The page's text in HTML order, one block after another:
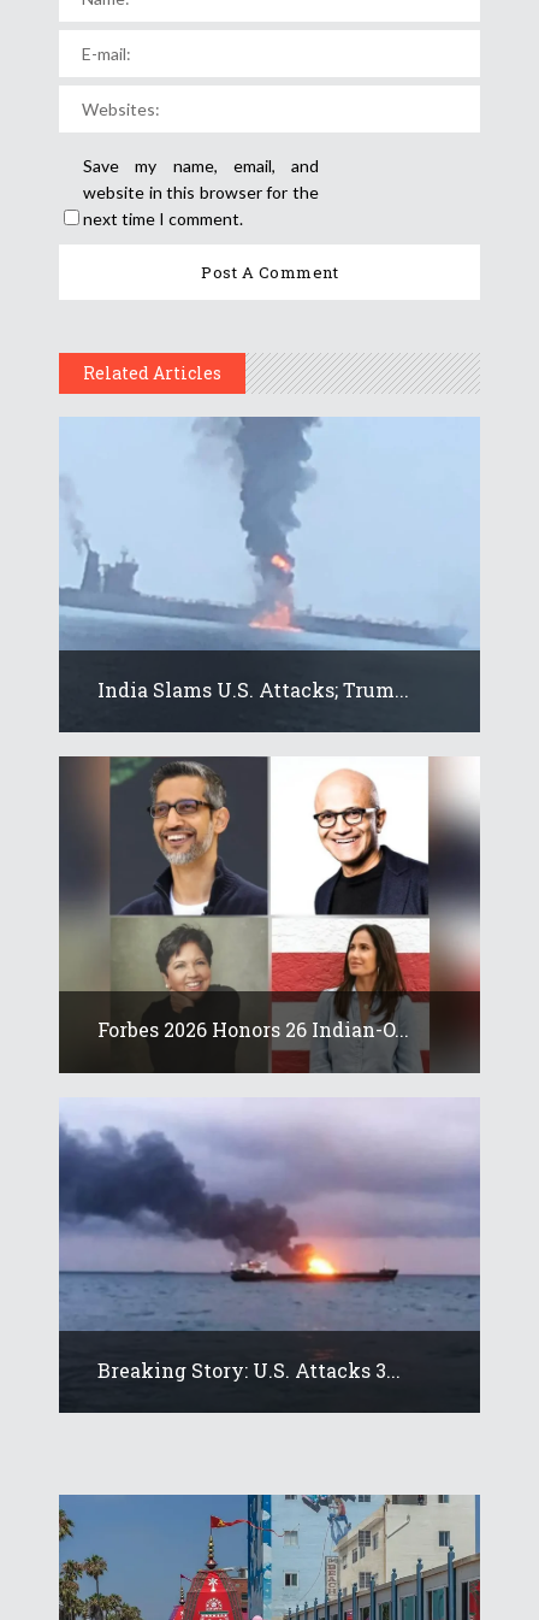
Save my name, email, and
website in this browser for the
next time I comment.
Related Articles
India Slams U.S. Attacks; Trum...
Forbes 2026 Honors 26 Indian-O...
Breaking Story: U.S. Attacks 3...